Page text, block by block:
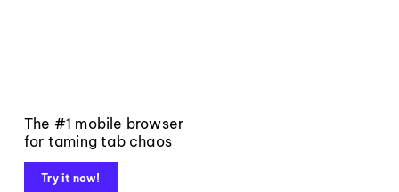
The #1 mobile browser
for taming tab chaos
Try it now!